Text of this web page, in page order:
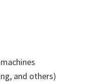
and others)